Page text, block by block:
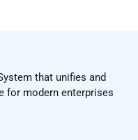
that unifies and
for modern enterprises